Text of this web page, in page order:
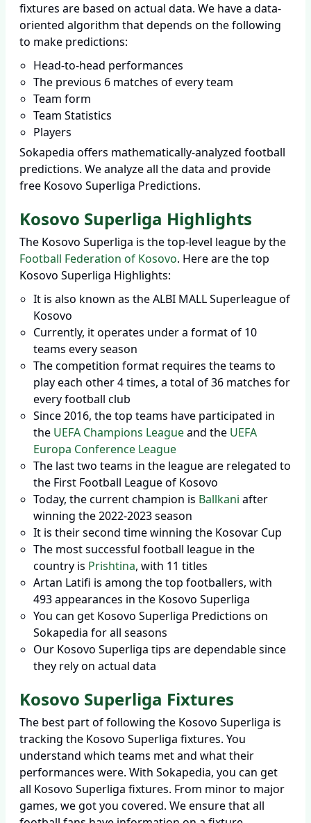
fixtures are based on actual data. We have a data-
oriented algorithm that depends on the following
to make predictions:
Head-to-head performances
The previous 6 matches of every team
Team form
Team Statistics
Players
Sokapedia offers mathematically-analyzed football
predictions. We analyze all the data and provide
free Kosovo Superliga Predictions.
Kosovo Superliga Highlights
The Kosovo Superliga is the top-level league by the
Football Federation of Kosovo. Here are the top
Kosovo Superliga Highlights:
It is also known as the ALBI MALL Superleague of
Kosovo
Currently, it operates under a format of 10
teams every season
The competition format requires the teams to
play each other 4 times, a total of 36 matches for
every football club
Since 2016, the top teams have participated in
the UEFA Champions Leagueand the UEFA
Europa Conference League
The last two teams in the league are relegated to
the First Football League of Kosovo
Today, the current champion is Ballkani after
winning the 2022-2023 season
It is their second time winning the Kosovar Cup
The most successful football league in the
country is Prishtina, with 11 titles
Artan Latifi is among the top footballers, with
493 appearances in the Kosovo Superliga
You can get Kosovo Superliga Predictions on
Sokapedia for all seasons
Our Kosovo Superliga tips are dependable since
they rely on actual data
Kosovo Superliga Fixtures
The best part of following the Kosovo Superliga is
tracking the Kosovo Superliga fixtures. You
understand which teams met and what their
performances were. With Sokapedia, you can get
all Kosovo Superliga fixtures. From minor to major
games, we got you covered. We ensure that all